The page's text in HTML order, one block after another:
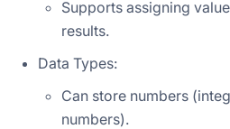
Supports assigning
results.
Data Types:
Can store numbers
numbers).